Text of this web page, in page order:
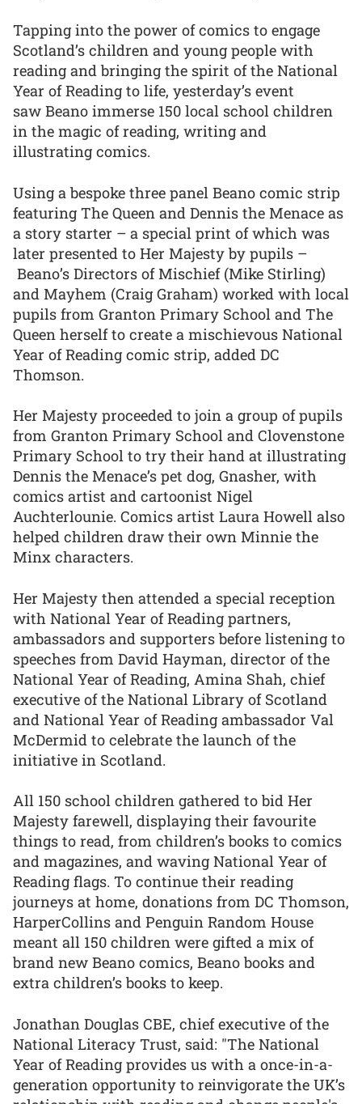
Tapping into the power of comics to engage
Scotland’s children and young people with
reading and bringing the spirit of the National
Year of Reading to life, yesterday’s event
saw Beano immerse 150 local school children
in the magic of reading, writing and
illustrating comics.
Using a bespoke three panel Beano comic strip
featuring The Queen and Dennis the Menace as
a story starter – a special print of which was
later presented to Her Majesty by pupils –
Beano’s Directors of Mischief (Mike Stirling)
and Mayhem (Craig Graham) worked with local
pupils from Granton Primary School and The
Queen herself to create a mischievous National
Year of Reading comic strip, added DC
Thomson.
Her Majesty proceeded to join a group of pupils
from Granton Primary School and Clovenstone
Primary School to try their hand at illustrating
Dennis the Menace’s pet dog, Gnasher, with
comics artist and cartoonist Nigel
Auchterlounie. Comics artist Laura Howell also
helped children draw their own Minnie the
Minx characters.
Her Majesty then attended a special reception
with National Year of Reading partners,
ambassadors and supporters before listening to
speeches from David Hayman, director of the
National Year of Reading, Amina Shah, chief
executive of the National Library of Scotland
and National Year of Reading ambassador Val
McDermid to celebrate the launch of the
initiative in Scotland.
All 150 school children gathered to bid Her
Majesty farewell, displaying their favourite
things to read, from children’s books to comics
and magazines, and waving National Year of
Reading flags. To continue their reading
journeys at home, donations from DC Thomson,
HarperCollins and Penguin Random House
meant all 150 children were gifted a mix of
brand new Beano comics, Beano books and
extra children’s books to keep.
Jonathan Douglas CBE, chief executive of the
National Literacy Trust, said: "The National
Year of Reading provides us with a once-in-a-
generation opportunity to reinvigorate the UK’s